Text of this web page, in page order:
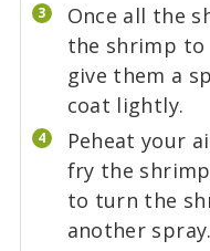
Once all the
the shrimp to
give them a
coat lightly.
Peheat your
fry the
to turn the
another